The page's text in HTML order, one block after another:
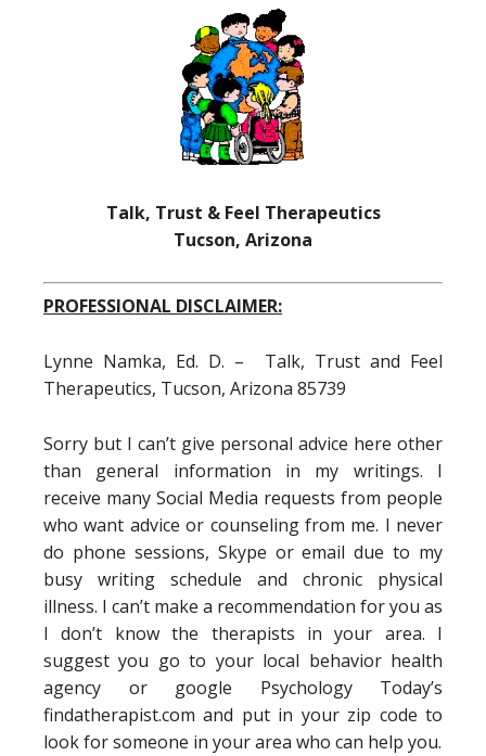
Talk, Trust & Feel Therapeutics
Tucson, Arizona
PROFESSIONAL DISCLAIMER:
Lynne Namka, Ed. D. – Talk, Trust and Feel
Therapeutics, Tucson, Arizona 85739
Sorry but I can’t give personal advice here other
than general information in my writings. I
receive many Social Media requests from people
who want advice or counseling from me. I never
do phone sessions, Skype or email due to my
busy writing schedule and chronic physical
illness. I can’t make a recommendation for you as
I don’t know the therapists in your area. I
suggest you go to your local behavior health
agency or google Psychology Today’s
findatherapist.com and put in your zip code to
look for someone in your area who can help you.